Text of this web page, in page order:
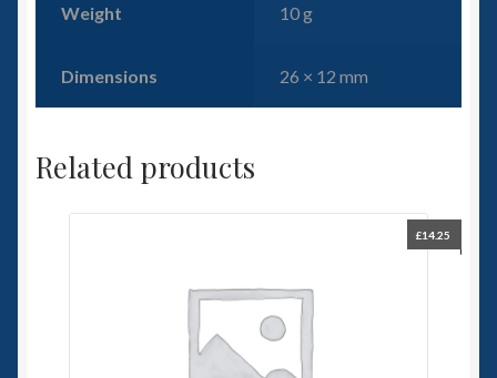
Weight 10 g
Dimensions 26 × 12 mm
Related products
£14.25